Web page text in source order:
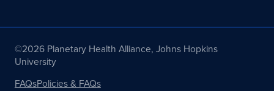
©2026 Planetary Health Alliance, Johns Hopkins
University
FAQsPolicies & FAQs